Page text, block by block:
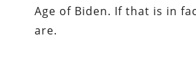
Age of Biden. If that is in
are.